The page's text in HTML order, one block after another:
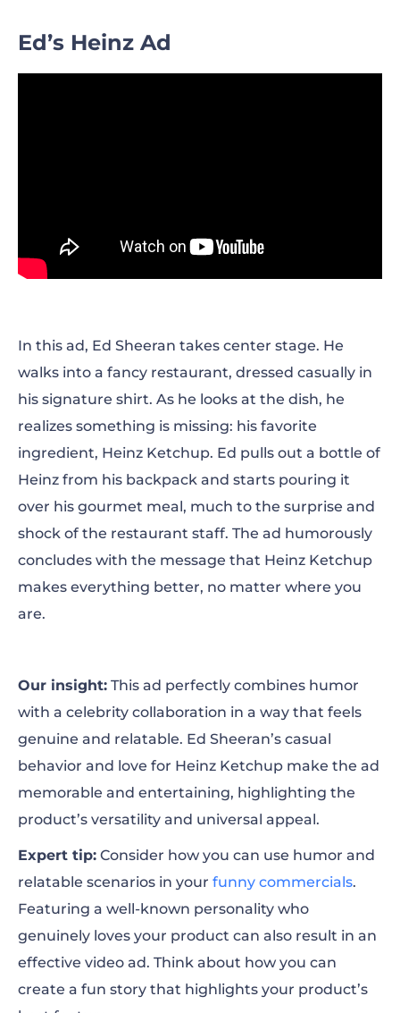
Ed’s Heinz Ad
In this ad, Ed Sheeran takes center stage. He
walks into a fancy restaurant, dressed casually in
his signature shirt. As he looks at the dish, he
realizes something is missing: his favorite
ingredient, Heinz Ketchup. Ed pulls out a bottle of
Heinz from his backpack and starts pouring it
over his gourmet meal, much to the surprise and
shock of the restaurant staff. The ad humorously
concludes with the message that Heinz Ketchup
makes everything better, no matter where you
are.
Our insight: This ad perfectly combines humor
with a celebrity collaboration in a way that feels
genuine and relatable. Ed Sheeran’s casual
behavior and love for Heinz Ketchup make the ad
memorable and entertaining, highlighting the
product’s versatility and universal appeal.
Expert tip: Consider how you can use humor and
relatable scenarios in your funny commercials.
Featuring a well-known personality who
genuinely loves your product can also result in an
effective video ad. Think about how you can
create a fun story that highlights your product’s